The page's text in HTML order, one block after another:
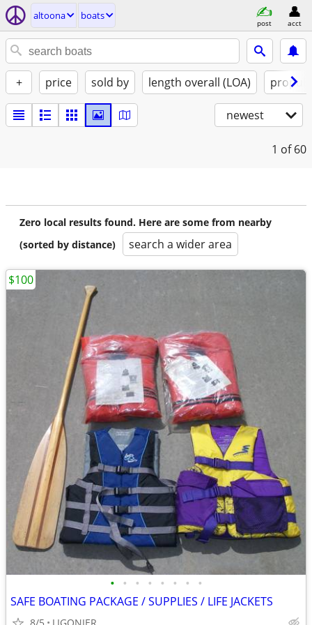
altoona boats
post acct
+ price sold by length overall (LOA)
newest
1 of 60
Zero local results found. Here are some from nearby
(sorted by distance)
search a wider area
• • • • • • • •
SAFE BOATING PACKAGE / SUPPLIES / LIFE JACKETS
$100